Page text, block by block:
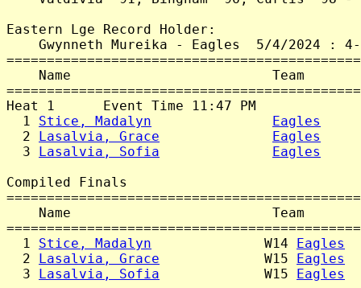
Eastern Lge Record Holder:
Gwynneth Mureika - Eagles  5/4/2024 :
Name                         Team
Heat 1      Event Time 11:47 PM
  1
Stice, Madalyn Eagles
  2
Lasalvia, Grace Eagles
  3
Lasalvia, Sofia Eagles
Compiled Finals
Name                         Team
  1
Stice, Madalyn
              W14
Eagles
  2
Lasalvia, Grace
             W15
Eagles
  3
Lasalvia, Sofia
             W15
Eagles